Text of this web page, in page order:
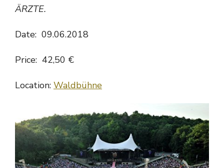
ÄRZTE.
Date: 09.06.2018
Price: 42,50 €
Location: Waldbühne